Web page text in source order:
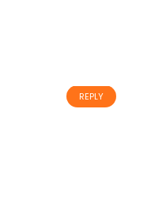
REPLY